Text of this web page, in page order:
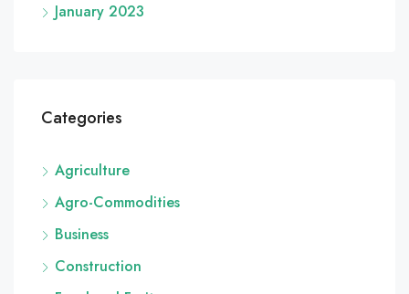
January 2023
Categories
Agriculture
Agro-Commodities
Business
Construction